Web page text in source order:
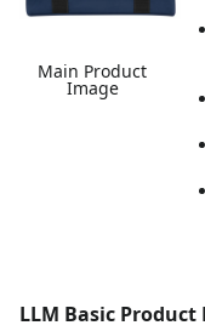
Main Product
Image
LLM Basic Product